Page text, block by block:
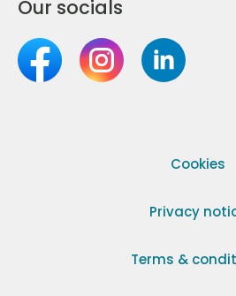
Our socials
Cookies
Privacy
Terms &